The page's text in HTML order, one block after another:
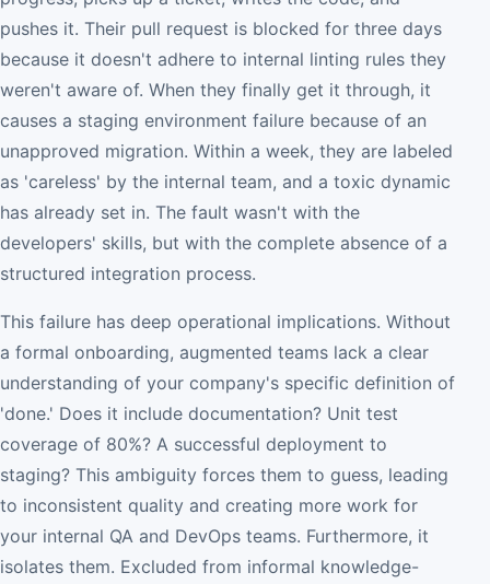
pushes it. Their pull request is blocked for three days
because it doesn't adhere to internal linting rules they
weren't aware of. When they finally get it through, it
causes a staging environment failure because of an
unapproved migration. Within a week, they are labeled
as 'careless' by the internal team, and a toxic dynamic
has already set in. The fault wasn't with the
developers' skills, but with the complete absence of a
structured integration process.
This failure has deep operational implications. Without
a formal onboarding, augmented teams lack a clear
understanding of your company's specific definition of
'done.' Does it include documentation? Unit test
coverage of 80%? A successful deployment to
staging? This ambiguity forces them to guess, leading
to inconsistent quality and creating more work for
your internal QA and DevOps teams. Furthermore, it
isolates them. Excluded from informal knowledge-